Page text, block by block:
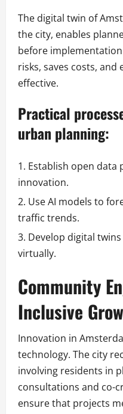
The digital twin of
the city, enables
before
risks, saves costs, and
effective.
Practical
urban planning:
Establish open data
innovation.
Use AI models to
traffic trends.
Develop digital
virtually.
Community
Inclusive
Innovation in
technology. The city
involving residents in
consultations and co-
ensure that projects